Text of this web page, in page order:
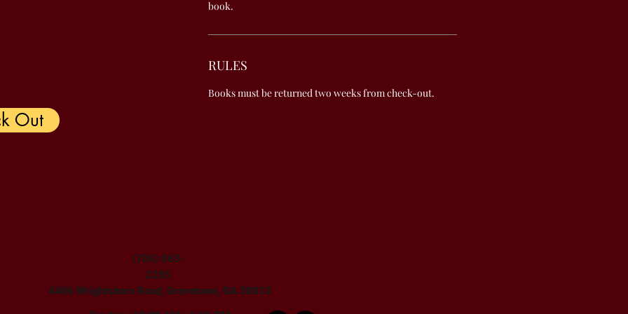
book.
RULES
Books must be returned two weeks from check-out.
Out
(706) 863-
2285
4406 Wrightsboro Road, Grovetown, GA 30813